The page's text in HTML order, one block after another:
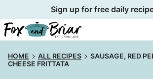
to
content
Sign up for free daily
HOME ALL RECIPES
SAUSAGE, RED
CHEESE FRITTATA